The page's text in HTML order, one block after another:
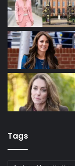
Tags